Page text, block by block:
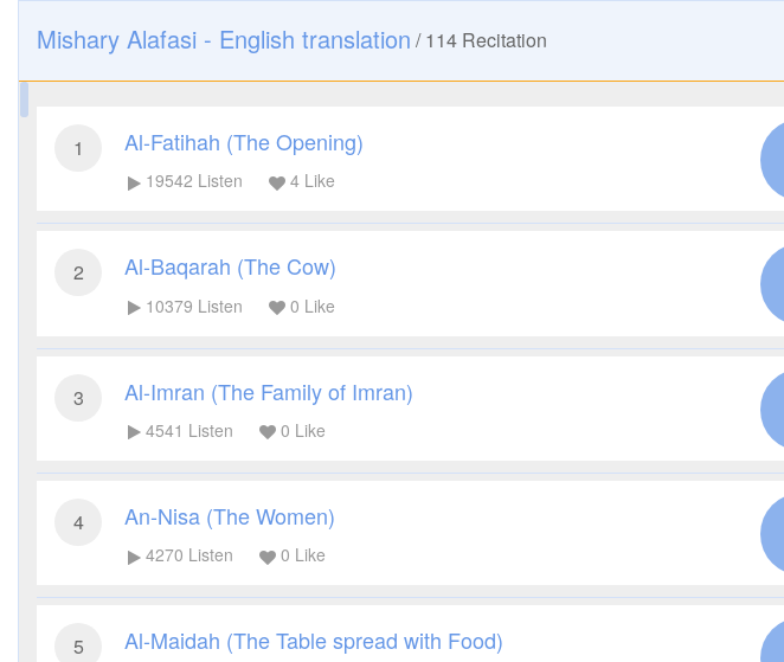
Mishary Alafasi - English translation /114 Recitation
1 Al-Fatihah (The Opening)
19542 Listen 4 Like
2 Al-Baqarah (The Cow)
10379 Listen 0 Like
3 Al-Imran (The Family of Imran)
4541 Listen 0 Like
4 An-Nisa (The Women)
4270 Listen 0 Like
5 Al-Maidah (The Table spread with Food)